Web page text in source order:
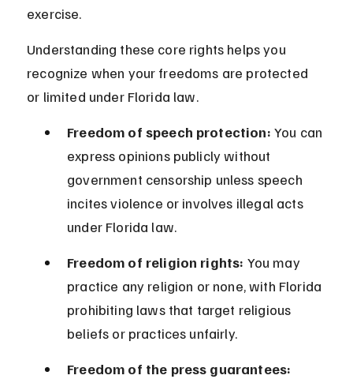
exercise.
Understanding these core rights helps you
recognize when your freedoms are protected
or limited under Florida law.
Freedom of speech protection: You can
express opinions publicly without
government censorship unless speech
incites violence or involves illegal acts
under Florida law.
Freedom of religion rights: You may
practice any religion or none, with Florida
prohibiting laws that target religious
beliefs or practices unfairly.
Freedom of the press guarantees: